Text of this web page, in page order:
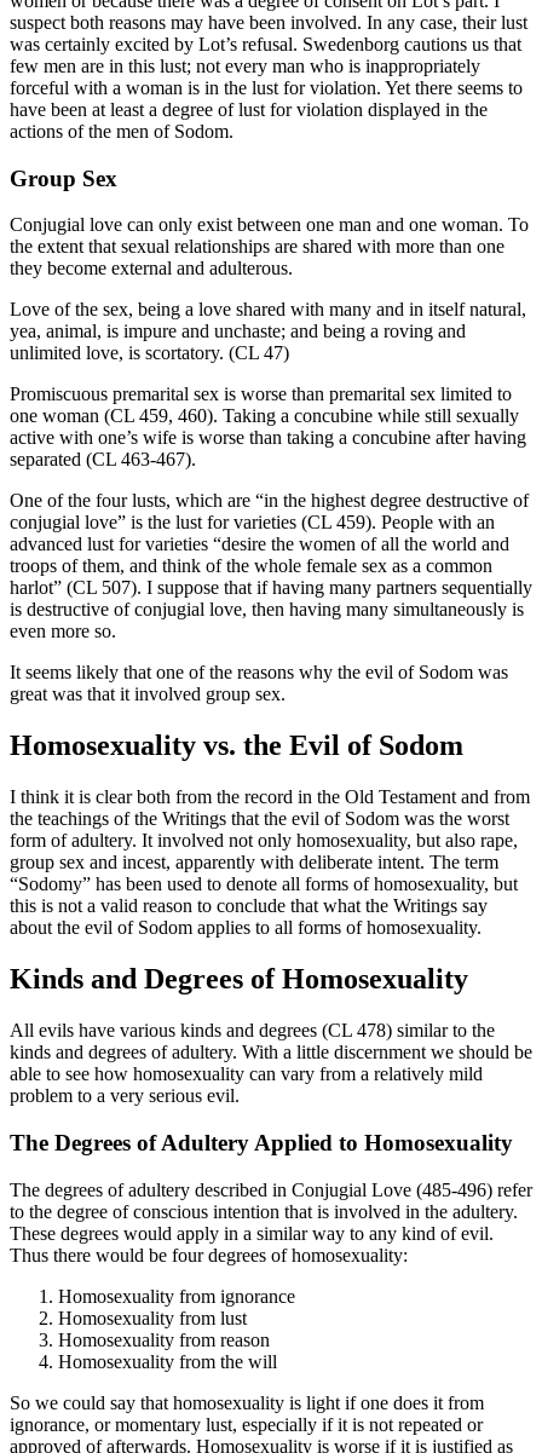
suspect both reasons may have been involved. In any case, their lust
was certainly excited by Lot’s refusal. Swedenborg cautions us that
few men are in this lust; not every man who is inappropriately
forceful with a woman is in the lust for violation. Yet there seems to
have been at least a degree of lust for violation displayed in the
actions of the men of Sodom.
Group Sex
Conjugial love can only exist between one man and one woman. To
the extent that sexual relationships are shared with more than one
they become external and adulterous.
Love of the sex, being a love shared with many and in itself natural,
yea, animal, is impure and unchaste; and being a roving and
unlimited love, is scortatory. (CL 47)
Promiscuous premarital sex is worse than premarital sex limited to
one woman (CL 459, 460). Taking a concubine while still sexually
active with one’s wife is worse than taking a concubine after having
separated (CL 463-467).
One of the four lusts, which are “in the highest degree destructive of
conjugial love” is the lust for varieties (CL 459). People with an
advanced lust for varieties “desire the women of all the world and
troops of them, and think of the whole female sex as a common
harlot” (CL 507). I suppose that if having many partners sequentially
is destructive of conjugial love, then having many simultaneously is
even more so.
It seems likely that one of the reasons why the evil of Sodom was
great was that it involved group sex.
Homosexuality vs. the Evil of Sodom
I think it is clear both from the record in the Old Testament and from
the teachings of the Writings that the evil of Sodom was the worst
form of adultery. It involved not only homosexuality, but also rape,
group sex and incest, apparently with deliberate intent. The term
“Sodomy” has been used to denote all forms of homosexuality, but
this is not a valid reason to conclude that what the Writings say
about the evil of Sodom applies to all forms of homosexuality.
Kinds and Degrees of Homosexuality
All evils have various kinds and degrees (CL 478) similar to the
kinds and degrees of adultery. With a little discernment we should be
able to see how homosexuality can vary from a relatively mild
problem to a very serious evil.
The Degrees of Adultery Applied to Homosexuality
The degrees of adultery described in Conjugial Love (485-496) refer
to the degree of conscious intention that is involved in the adultery.
These degrees would apply in a similar way to any kind of evil.
Thus there would be four degrees of homosexuality:
Homosexuality from ignorance
Homosexuality from lust
Homosexuality from reason
Homosexuality from the will
So we could say that homosexuality is light if one does it from
ignorance, or momentary lust, especially if it is not repeated or
approved of afterwards. Homosexuality is worse if it is justified as